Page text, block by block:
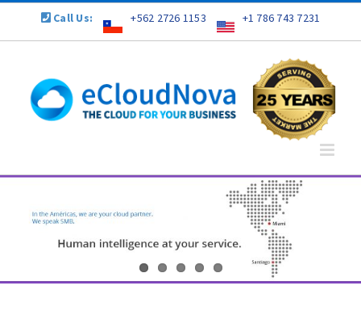
Skip
Call Us: +562 2726 1153 +1 786 743 7231